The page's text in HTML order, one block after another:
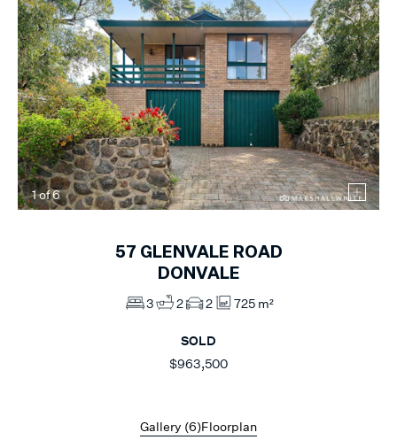
1of6
57 GLENVALE ROAD
DONVALE
3 2 2 725 m²
SOLD
$963,500
Gallery (6)Floorplan